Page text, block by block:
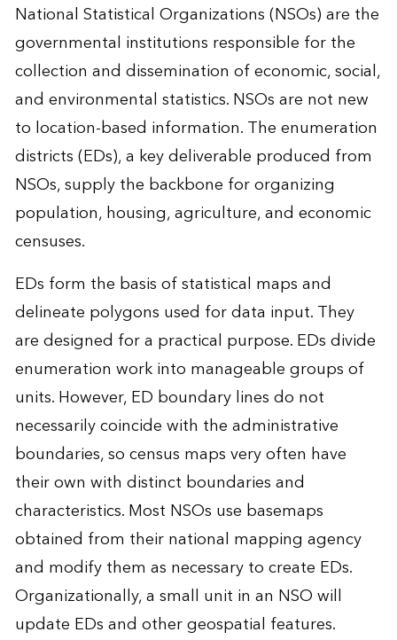
National Statistical Organizations (NSOs) are the
governmental institutions responsible for the
collection and dissemination of economic, social,
and environmental statistics. NSOs are not new
to location-based information. The enumeration
districts (EDs), a key deliverable produced from
NSOs, supply the backbone for organizing
population, housing, agriculture, and economic
censuses.
EDs form the basis of statistical maps and
delineate polygons used for data input. They
are designed for a practical purpose. EDs divide
enumeration work into manageable groups of
units. However, ED boundary lines do not
necessarily coincide with the administrative
boundaries, so census maps very often have
their own with distinct boundaries and
characteristics. Most NSOs use basemaps
obtained from their national mapping agency
and modify them as necessary to create EDs.
Organizationally, a small unit in an NSO will
update EDs and other geospatial features.